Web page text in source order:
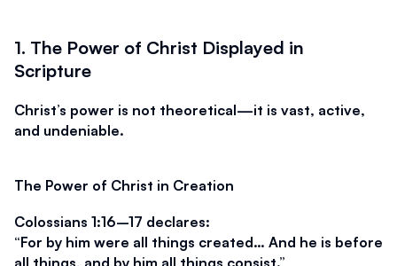
1. The Power of Christ Displayed in
Scripture
Christ’s power is not theoretical—it is vast, active,
and undeniable.
The Power of Christ in Creation
Colossians 1:16–17 declares:
“For by him were all things created… And he is before
all things, and by him all things consist.”